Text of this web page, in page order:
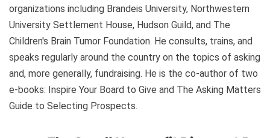
organizations including Brandeis University, Northwestern
University Settlement House, Hudson Guild, and The
Children's Brain Tumor Foundation. He consults, trains, and
speaks regularly around the country on the topics of asking
and, more generally, fundraising. He is the co-author of two
e-books: Inspire Your Board to Give and The Asking Matters
Guide to Selecting Prospects.